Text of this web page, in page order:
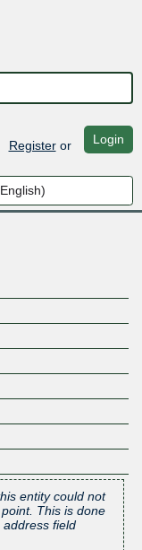
Registeror Login
entity could not
This is done
field